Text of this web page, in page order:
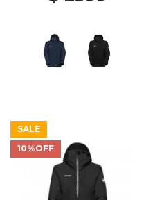
SALE
10%OFF